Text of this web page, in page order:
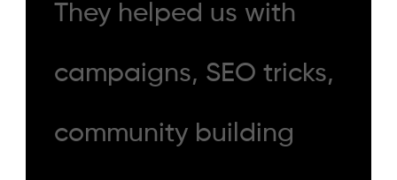
They helped us with
campaigns, SEO tricks,
community building